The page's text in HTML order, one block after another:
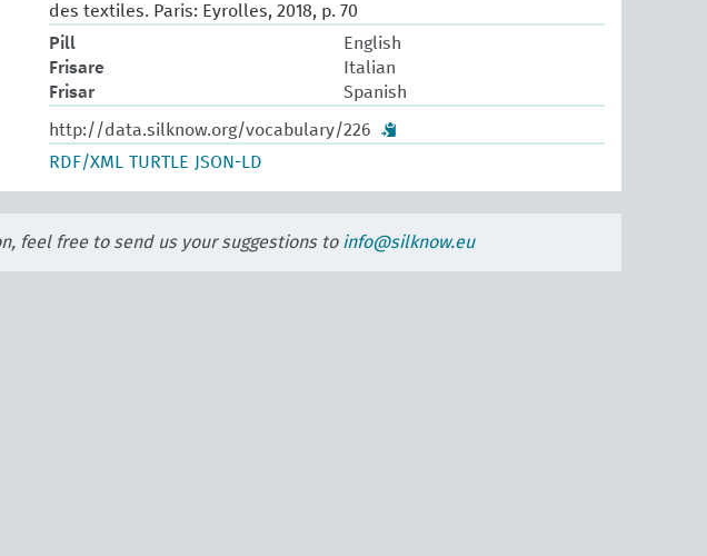
des textiles. Paris: Eyrolles, 2018, p. 70
Pill
English
Frisare
Italian
Frisar
Spanish
http://data.silknow.org/vocabulary/226
RDF/XML TURTLE JSON-LD
feel free to send us your suggestions to info@silknow.eu